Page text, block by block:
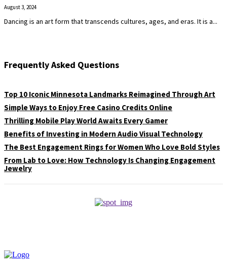
August 3, 2024
Dancing is an art form that transcends cultures, ages, and eras. It is a...
Frequently Asked Questions
Top 10 Iconic Minnesota Landmarks Reimagined Through Art
Simple Ways to Enjoy Free Casino Credits Online
Thrilling Mobile Play World Awaits Every Gamer
Benefits of Investing in Modern Audio Visual Technology
The Best Engagement Rings for Women Who Love Bold Styles
From Lab to Love: How Technology Is Changing Engagement
Jewelry